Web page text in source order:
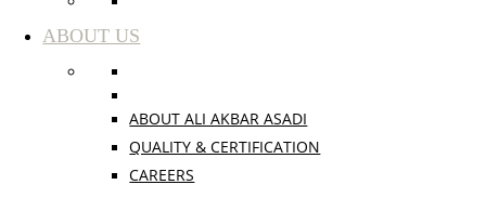
ABOUT US
ABOUT ALI AKBAR ASADI
QUALITY & CERTIFICATION
CAREERS